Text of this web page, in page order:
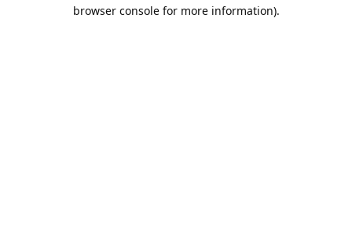
browser console for more information).